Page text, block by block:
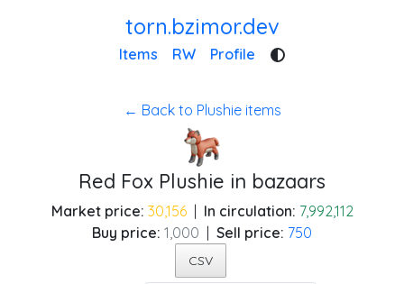
torn.bzimor.dev
Items RW Profile
← Back to Plushie items
Red Fox Plushie in bazaars
Market price: 30,156 In circulation: 7,992,112
Buy price: 1,000 Sell price: 750
CSV